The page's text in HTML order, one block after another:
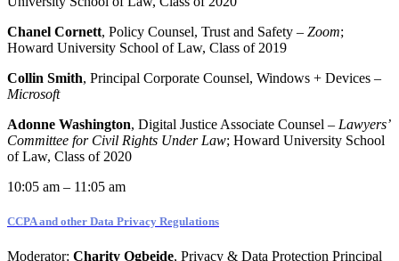
Chanel Cornett, Policy Counsel, Trust and Safety – Zoom;
Howard University School of Law, Class of 2019
Collin Smith, Principal Corporate Counsel, Windows + Devices –
Microsoft
Adonne Washington, Digital Justice Associate Counsel – Lawyers’
Committee for Civil Rights Under Law; Howard University School
of Law, Class of 2020
10:05 am – 11:05 am
CCPA and other Data Privacy Regulations
Moderator: Charity Ogbeide, Privacy & Data Protection Principal